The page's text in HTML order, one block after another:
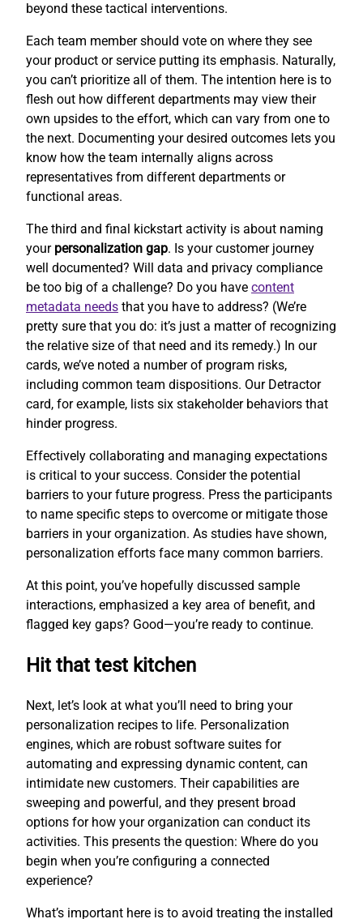
beyond these tactical interventions.
Each team member should vote on where they see
your product or service putting its emphasis. Naturally,
you can’t prioritize all of them. The intention here is to
flesh out how different departments may view their
own upsides to the effort, which can vary from one to
the next. Documenting your desired outcomes lets you
know how the team internally aligns across
representatives from different departments or
functional areas.
The third and final kickstart activity is about naming
your personalization gap. Is your customer journey
well documented? Will data and privacy compliance
be too big of a challenge? Do you have content
metadata needs that you have to address? (We’re
pretty sure that you do: it’s just a matter of recognizing
the relative size of that need and its remedy.) In our
cards, we’ve noted a number of program risks,
including common team dispositions. Our Detractor
card, for example, lists six stakeholder behaviors that
hinder progress.
Effectively collaborating and managing expectations
is critical to your success. Consider the potential
barriers to your future progress. Press the participants
to name specific steps to overcome or mitigate those
barriers in your organization. As studies have shown,
personalization efforts face many common barriers.
At this point, you’ve hopefully discussed sample
interactions, emphasized a key area of benefit, and
flagged key gaps? Good—you’re ready to continue.
Hit that test kitchen
Next, let’s look at what you’ll need to bring your
personalization recipes to life. Personalization
engines, which are robust software suites for
automating and expressing dynamic content, can
intimidate new customers. Their capabilities are
sweeping and powerful, and they present broad
options for how your organization can conduct its
activities. This presents the question: Where do you
begin when you’re configuring a connected
experience?
What’s important here is to avoid treating the installed